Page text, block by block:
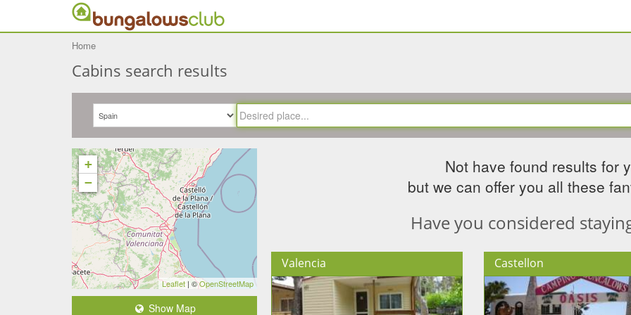
Home
Cabins search results
Not have found results for
but we can offer you all these
Have you considered
Valencia Castellon
+
−
Leaflet| ©OpenStreetMap
Show Map